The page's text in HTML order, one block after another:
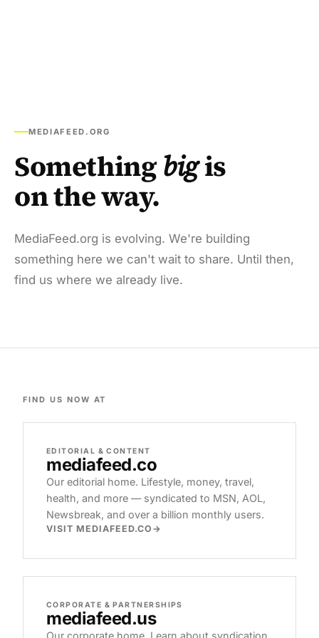
MEDIAFEED.ORG
Somethingbigis
on the way.
MediaFeed.org is evolving. We're building
something here we can't wait to share. Until then,
find us where we already live.
FIND US NOW AT
EDITORIAL & CONTENT
mediafeed.co
Our editorial home. Lifestyle, money, travel,
health, and more — syndicated to MSN, AOL,
Newsbreak, and over a billion monthly users.
VISIT MEDIAFEED.CO
CORPORATE & PARTNERSHIPS
mediafeed.us
Our corporate home. Learn about syndication